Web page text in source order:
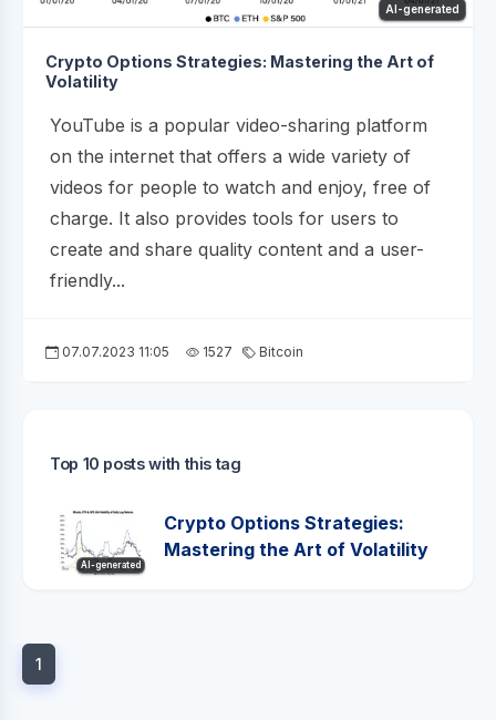
AI-generated
Crypto Options Strategies: Mastering the Art of
Volatility
YouTube is a popular video-sharing platform
on the internet that offers a wide variety of
videos for people to watch and enjoy, free of
charge. It also provides tools for users to
create and share quality content and a user-
friendly...
07.07.2023 11:05 1527 Bitcoin
Top 10 posts with this tag
AI-generated
Crypto Options Strategies:
Mastering the Art of Volatility
1